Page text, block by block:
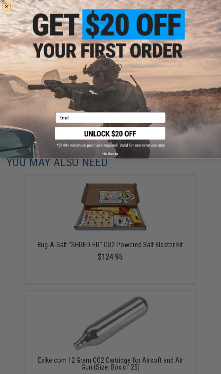
FIND IN STORE
Have an urgent question about this item? Contact us, our resident experts
are standing by to answer your questions!
Warning: California's Proposition 65
ADD TO CART ADD TO
Did you find this product somewhere else for cheaper?Request a price match.
YOU MAY ALSO NEED
Bug-A-Salt "SHRED-ER" CO2 Powered Salt Blaster Kit
$124.95
Evike.com 12 Gram CO2 Cartridge for Airsoft and Air
Gun (Size: Box of 25)
Email
No thanks